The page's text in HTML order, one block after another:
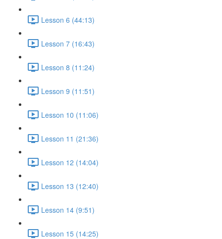
Lesson 6 (44:13)
Lesson 7 (16:43)
Lesson 8 (11:24)
Lesson 9 (11:51)
Lesson 10 (11:06)
Lesson 11 (21:36)
Lesson 12 (14:04)
Lesson 13 (12:40)
Lesson 14 (9:51)
Lesson 15 (14:25)